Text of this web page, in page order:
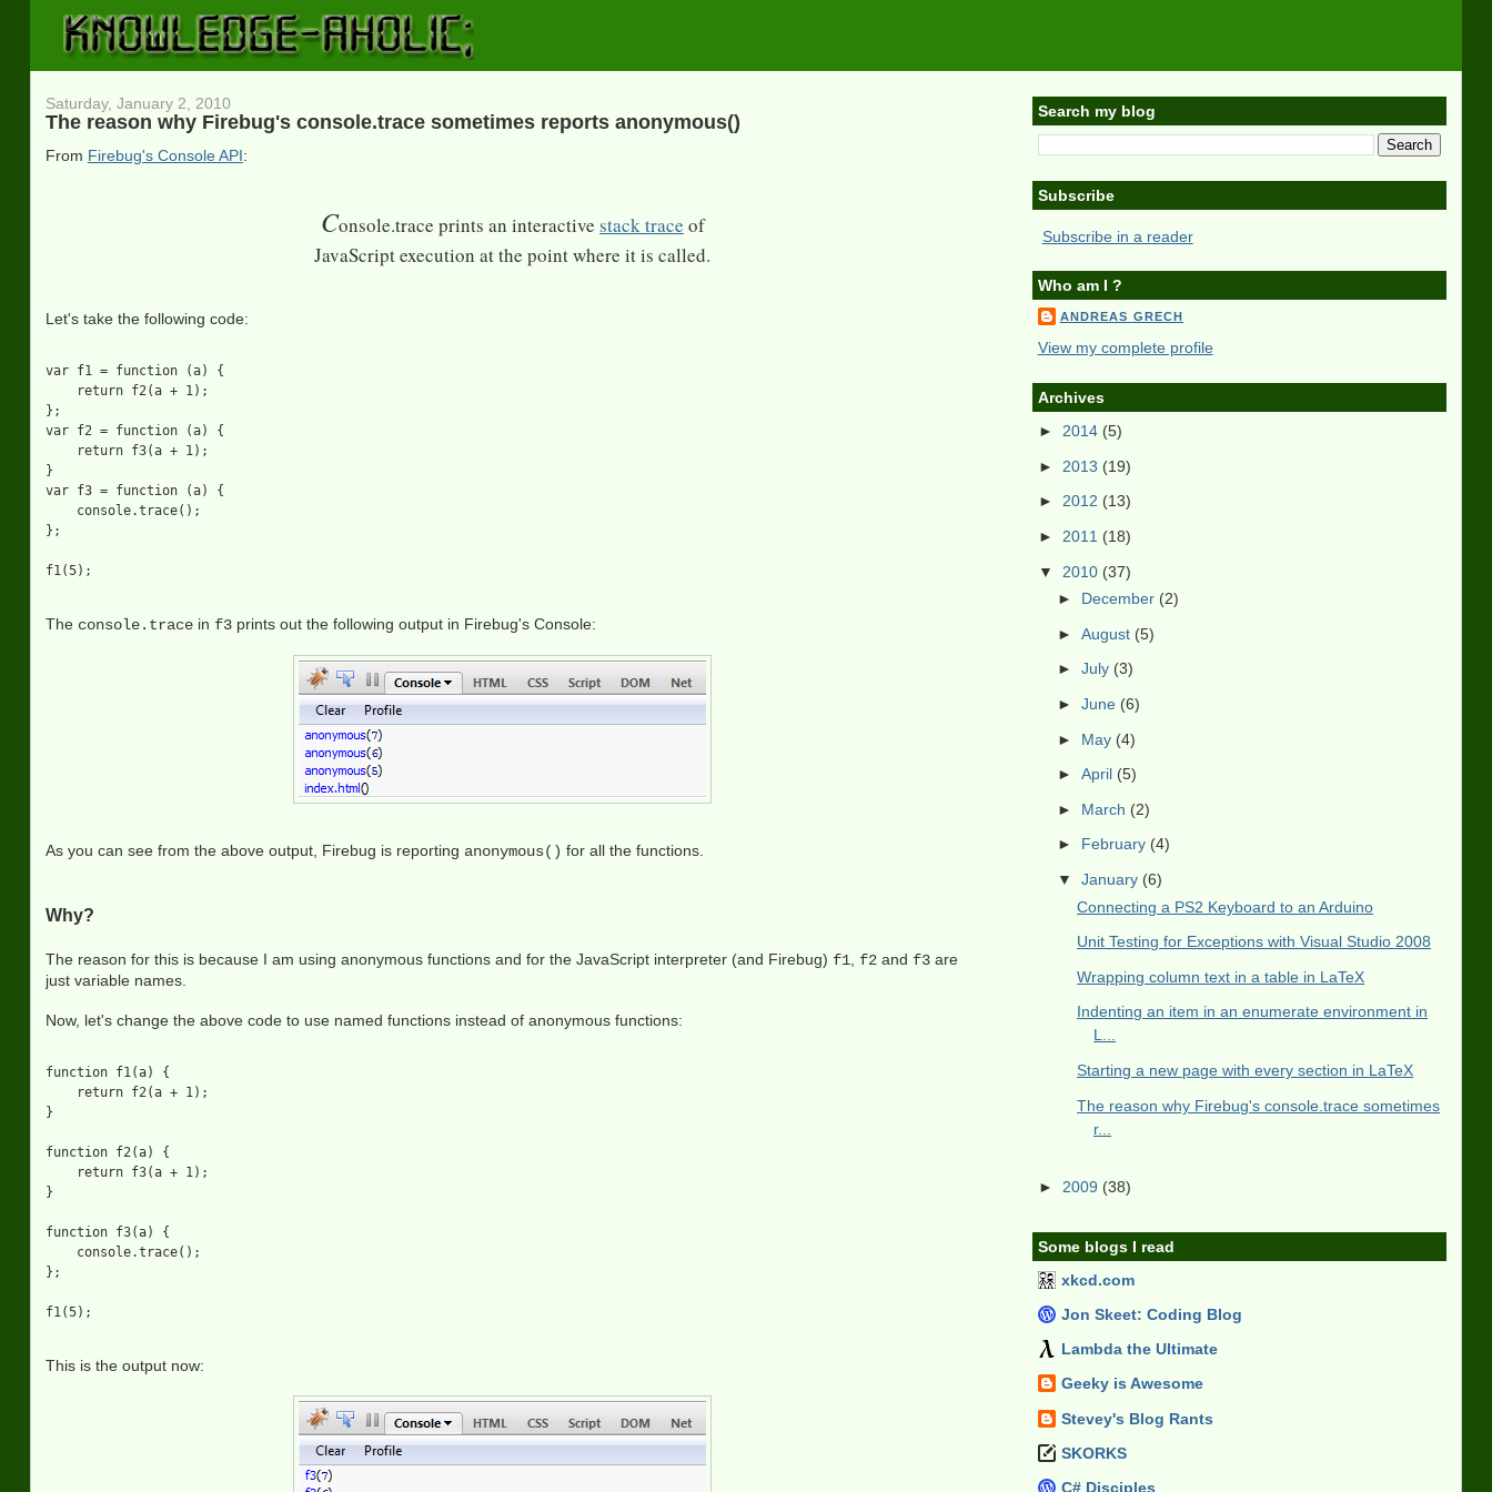
Saturday, January 2, 2010
The reason why Firebug's console.trace sometimes reports anonymous()
From Firebug's Console API:
Console.trace prints an interactive stack trace of
JavaScript execution at the point where it is called.
Let's take the following code:
var f1 = function (a) {
    return f2(a + 1);
};
var f2 = function (a) {
    return f3(a + 1);
}
var f3 = function (a) {
    console.trace();
};
The console.tracein f3prints out the following output in Firebug's Console:
As you can see from the above output, Firebug is reporting anonymous() for all the functions.
Why?
The reason for this is because I am using anonymous functions and for the JavaScript interpreter (and Firebug) f1 f2and f3are
just variable names.
Now, let's change the above code to use named functions instead of anonymous functions:
function f1(a) {
    return f2(a + 1);
}
function f2(a) {
    return f3(a + 1);
}
function f3(a) {
    console.trace();
};
This is the output now:
Search my blog
Subscribe
Subscribe in a reader
Who am I ?
ANDREAS GRECH
View my complete profile
Archives
► 2014 (5)
► 2013 (19)
► 2012 (13)
► 2011 (18)
▼ 2010 (37)
► December (2)
► August (5)
► July (3)
► June (6)
► May (4)
► April (5)
► March (2)
► February (4)
▼ January (6)
Connecting a PS2 Keyboard to an Arduino
Unit Testing for Exceptions with Visual Studio 2008
Wrapping column text in a table in LaTeX
Indenting an item in an enumerate environment in
L...
Starting a new page with every section in LaTeX
The reason why Firebug's console.trace sometimes
r...
► 2009 (38)
Some blogs I read
xkcd.com
Jon Skeet: Coding Blog
Lambda the Ultimate
Geeky is Awesome
Stevey's Blog Rants
SKORKS
C# Disciples